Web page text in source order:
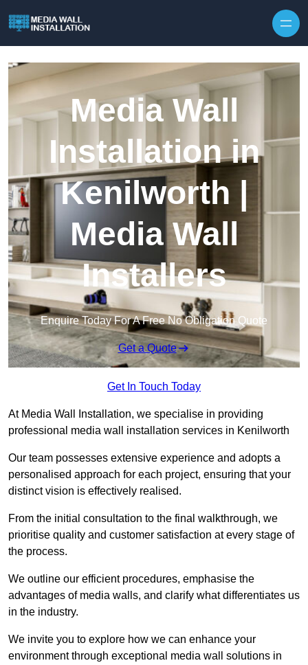
Media Wall
Installation in
Kenilworth |
Media Wall
Installers
Enquire Today For A Free No Obligation Quote
Get a Quote
Get In Touch Today
At Media Wall Installation, we specialise in providing
professional media wall installation services in Kenilworth
Our team possesses extensive experience and adopts a
personalised approach for each project, ensuring that your
distinct vision is effectively realised.
From the initial consultation to the final walkthrough, we
prioritise quality and customer satisfaction at every stage of
the process.
We outline our efficient procedures, emphasise the
advantages of media walls, and clarify what differentiates us
in the industry.
We invite you to explore how we can enhance your
environment through exceptional media wall solutions in